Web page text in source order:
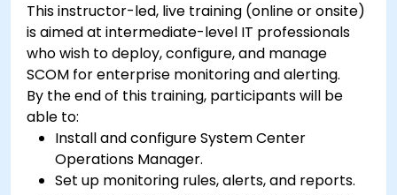
This instructor-led, live training (online or onsite)
is aimed at intermediate-level IT professionals
who wish to deploy, configure, and manage
SCOM for enterprise monitoring and alerting.
By the end of this training, participants will be
able to:
Install and configure System Center
Operations Manager.
Set up monitoring rules, alerts, and reports.